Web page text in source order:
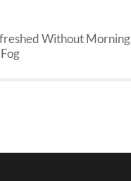
Without Morning